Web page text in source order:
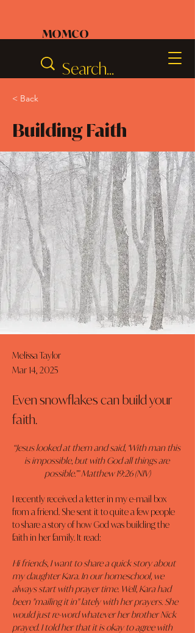
MOMCO
< Back
Building Faith
Melissa Taylor
Mar 14, 2025
Even snowflakes can build your
faith.
“Jesus looked at them and said, ‘With man this
is impossible, but with God all things are
possible.’” Matthew 19:26 (NIV)
I recently received a letter in my e-mail box
from a friend. She sent it to quite a few people
to share a story of how God was building the
faith in her family. It read:
Hi friends, I want to share a quick story about
my daughter Kara. In our homeschool, we
always start with prayer time. Well, Kara had
been "mailing it in" lately with her prayers. She
would just re-word whatever her brother Nick
prayed. I told her that it is okay to agree with